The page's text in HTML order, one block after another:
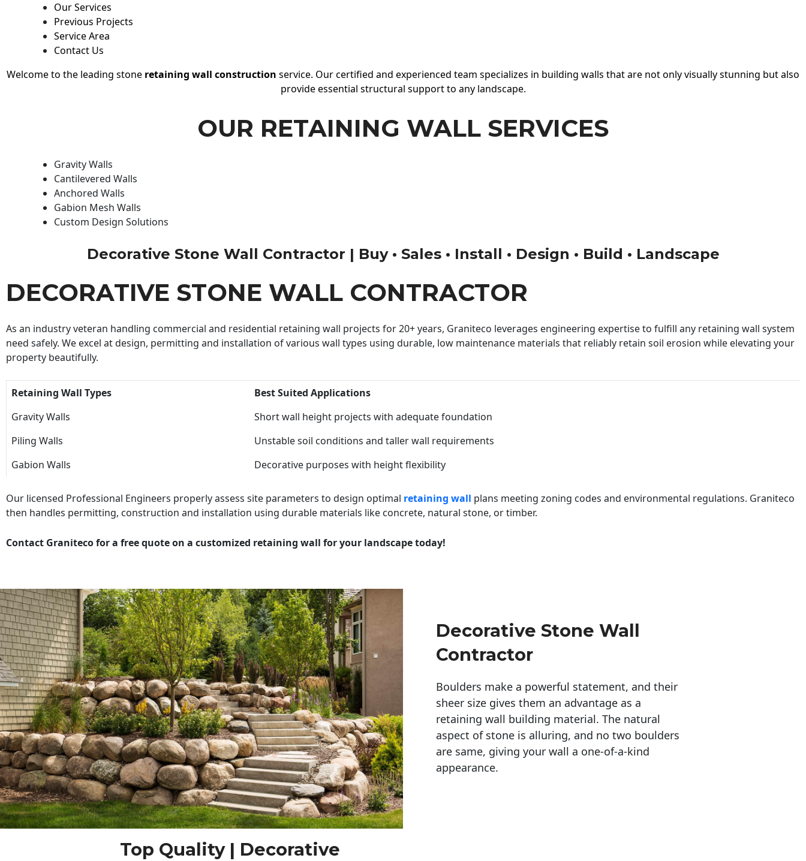
Our Services
Previous Projects
Service Area
Contact Us
Welcome to the leading stone retaining wall construction service. Our certified and experienced team specializes in building walls that are not only visually stunning but also
provide essential structural support to any landscape.
OUR RETAINING WALL SERVICES
Gravity Walls
Cantilevered Walls
Anchored Walls
Gabion Mesh Walls
Custom Design Solutions
Decorative Stone Wall Contractor | Buy • Sales • Install • Design • Build • Landscape
DECORATIVE STONE WALL CONTRACTOR
As an industry veteran handling commercial and residential retaining wall projects for 20+ years, Graniteco leverages engineering expertise to fulfill any retaining wall system
need safely. We excel at design, permitting and installation of various wall types using durable, low maintenance materials that reliably retain soil erosion while elevating your
property beautifully.
Retaining Wall Types
Best Suited Applications
Gravity Walls
Short wall height projects with adequate foundation
Piling Walls
Unstable soil conditions and taller wall requirements
Gabion Walls
Decorative purposes with height flexibility
Our licensed Professional Engineers properly assess site parameters to design optimal retaining wall plans meeting zoning codes and environmental regulations. Graniteco
then handles permitting, construction and installation using durable materials like concrete, natural stone, or timber.
Contact Graniteco for a free quote on a customized retaining wall for your landscape today!
Decorative Stone Wall
Contractor
Boulders make a powerful statement, and their
sheer size gives them an advantage as a
retaining wall building material. The natural
aspect of stone is alluring, and no two boulders
are same, giving your wall a one-of-a-kind
appearance.
Top Quality | Decorative